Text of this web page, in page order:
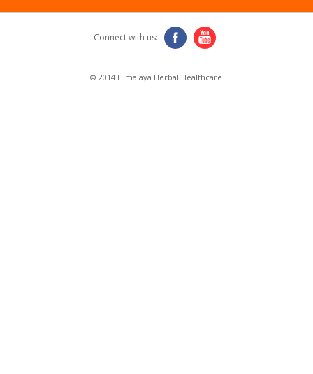
Connect with us:
© 2014 Himalaya Herbal Healthcare